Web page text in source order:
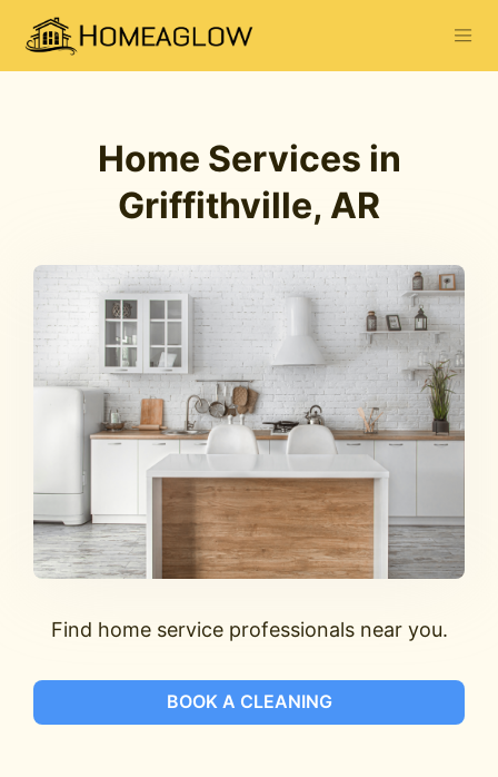
Home Services in
Griffithville, AR
Find home service professionals near you.
BOOK A CLEANING